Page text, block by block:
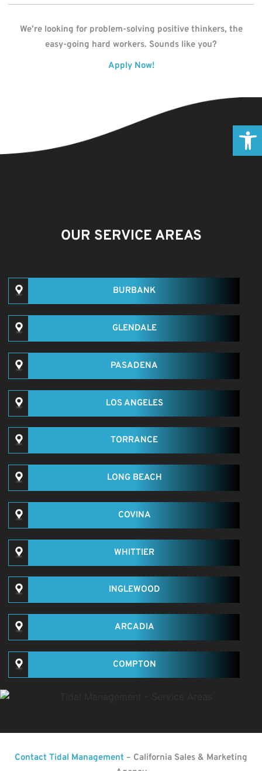
We’re looking for problem-solving positive thinkers, the
easy-going hard workers. Sounds like you?
Apply Now!
OUR SERVICE AREAS
BURBANK
GLENDALE
PASADENA
LOS ANGELES
TORRANCE
LONG BEACH
COVINA
WHITTIER
INGLEWOOD
ARCADIA
COMPTON
Contact Tidal Management – California Sales & Marketing